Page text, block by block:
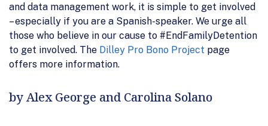
and data management work, it is simple to get involved
– especially if you are a Spanish-speaker. We urge all
those who believe in our cause to #EndFamilyDetention
to get involved. The Dilley Pro Bono Project page
offers more information.
by Alex George and Carolina Solano